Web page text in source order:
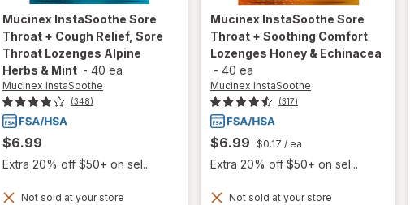
Mucinex InstaSoothe Sore
Throat + Cough Relief, Sore
Throat Lozenges Alpine
Herbs & Mint - 40 ea
Mucinex InstaSoothe
(348)
$6.99
Extra 20% off $50+ on sel...
Not sold at your store
Mucinex InstaSoothe Sore
Throat + Soothing Comfort
Lozenges Honey & Echinacea
- 40 ea
Mucinex InstaSoothe
(317)
$6.99 $0.17 / ea
Extra 20% off $50+ on sel...
Not sold at your store